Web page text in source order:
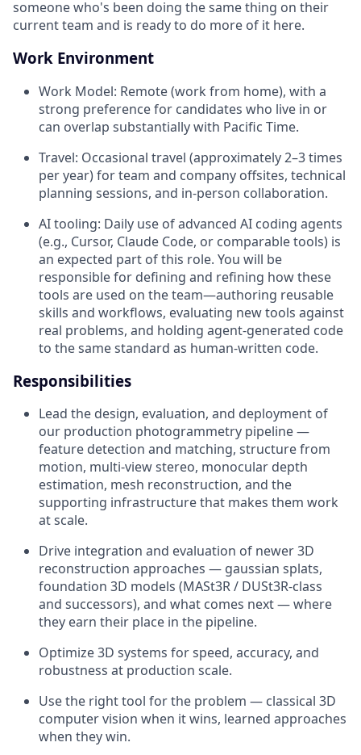
someone who's been doing the same thing on their
current team and is ready to do more of it here.
Work Environment
Work Model: Remote (work from home), with a
strong preference for candidates who live in or
can overlap substantially with Pacific Time.
Travel: Occasional travel (approximately 2–3 times
per year) for team and company offsites, technical
planning sessions, and in-person collaboration.
AI tooling: Daily use of advanced AI coding agents
(e.g., Cursor, Claude Code, or comparable tools) is
an expected part of this role. You will be
responsible for defining and refining how these
tools are used on the team—authoring reusable
skills and workflows, evaluating new tools against
real problems, and holding agent-generated code
to the same standard as human-written code.
Responsibilities
Lead the design, evaluation, and deployment of
our production photogrammetry pipeline —
feature detection and matching, structure from
motion, multi-view stereo, monocular depth
estimation, mesh reconstruction, and the
supporting infrastructure that makes them work
at scale.
Drive integration and evaluation of newer 3D
reconstruction approaches — gaussian splats,
foundation 3D models (MASt3R / DUSt3R-class
and successors), and what comes next — where
they earn their place in the pipeline.
Optimize 3D systems for speed, accuracy, and
robustness at production scale.
Use the right tool for the problem — classical 3D
computer vision when it wins, learned approaches
when they win.